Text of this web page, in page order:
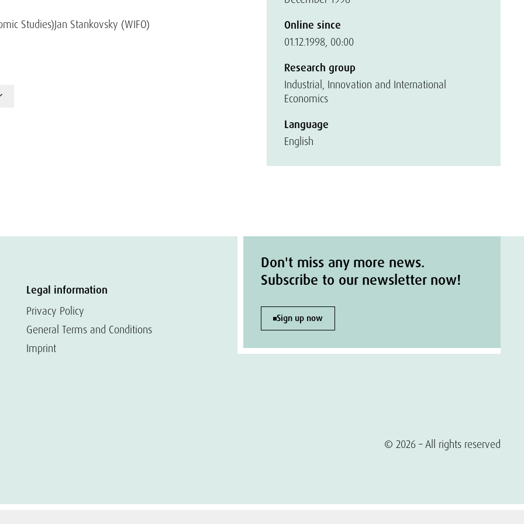
Studies)Jan Stankovsky (WIFO) Online since
01.12.1998, 00:00
Research group
Industrial, Innovation and International
Economics
Language
English
Legal information
Privacy Policy
General Terms and Conditions
Imprint
Don't miss any more news.
Subscribe to our newsletter now!
Sign up now
© 2026 – All rights reserved